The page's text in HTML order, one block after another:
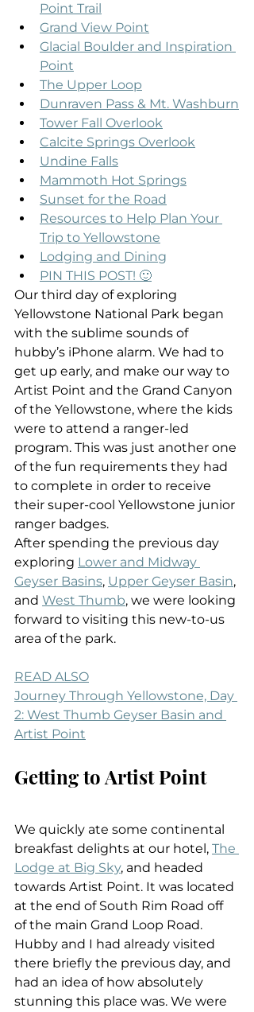
Point Trail
Grand View Point
Glacial Boulder and Inspiration
Point
The Upper Loop
Dunraven Pass & Mt. Washburn
Tower Fall Overlook
Calcite Springs Overlook
Undine Falls
Mammoth Hot Springs
Sunset for the Road
Resources to Help Plan Your
Trip to Yellowstone
Lodging and Dining
PIN THIS POST! 🙂
Our third day of exploring
Yellowstone National Park began
with the sublime sounds of
hubby’s iPhone alarm. We had to
get up early, and make our way to
Artist Point and the Grand Canyon
of the Yellowstone, where the kids
were to attend a ranger-led
program. This was just another one
of the fun requirements they had
to complete in order to receive
their super-cool Yellowstone junior
ranger badges.
After spending the previous day
exploring Lower and Midway
Geyser Basins, Upper Geyser Basin,
and West Thumb, we were looking
forward to visiting this new-to-us
area of the park.
READ ALSO
Journey Through Yellowstone, Day
2: West Thumb Geyser Basin and
Artist Point
Getting to Artist Point
We quickly ate some continental
breakfast delights at our hotel, The
Lodge at Big Sky, and headed
towards Artist Point. It was located
at the end of South Rim Road off
of the main Grand Loop Road.
Hubby and I had already visited
there briefly the previous day, and
had an idea of how absolutely
stunning this place was. We were